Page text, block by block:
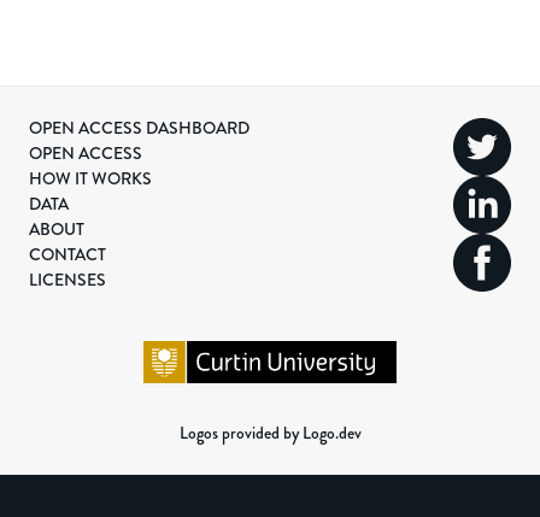
OPEN ACCESS DASHBOARD
OPEN ACCESS
HOW IT WORKS
DATA
ABOUT
CONTACT
LICENSES
Logos provided by Logo.dev